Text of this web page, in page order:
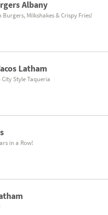
Albany
Burgers, Milkshakes & Crispy Fries!
Latham
Style Taqueria
in a Row!